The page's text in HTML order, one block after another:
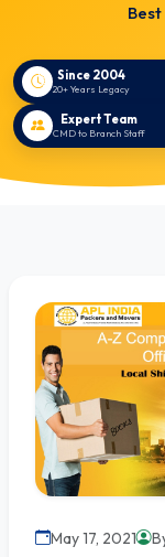
Since 2004
20+ Years Legacy
Expert Team
CMD to Branch Staff
May 17, 2021